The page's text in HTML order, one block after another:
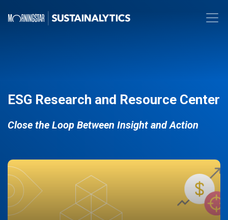
ESG Research and Resource Center
Close the Loop Between Insight and Action